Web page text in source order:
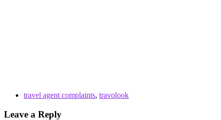
travel agent complaints, travolook
Leave a Reply